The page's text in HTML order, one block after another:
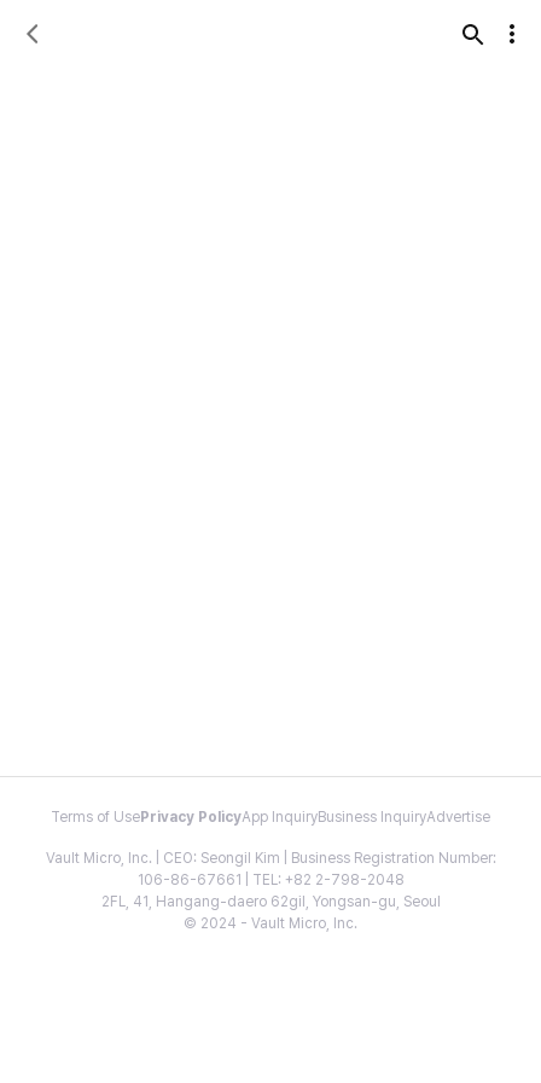
Terms of Use Privacy PolicyApp InquiryBusiness InquiryAdvertise
Vault Micro, Inc. | CEO: Seongil Kim | Business Registration Number:
106-86-67661 | TEL: +82 2-798-2048
2FL, 41, Hangang-daero 62gil, Yongsan-gu, Seoul
© 2024 - Vault Micro, Inc.